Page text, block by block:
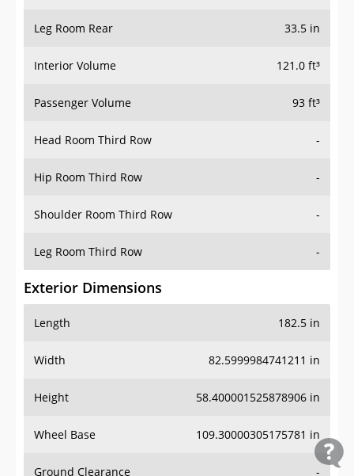
Leg Room Rear 33.5 in
Interior Volume 121.0 ft³
Passenger Volume 93 ft³
Head Room Third Row -
Hip Room Third Row -
Shoulder Room Third Row -
Leg Room Third Row -
Exterior Dimensions
Length 182.5 in
Width 82.5999984741211 in
Height 58.400001525878906 in
Wheel Base 109.30000305175781 in
Ground Clearance -